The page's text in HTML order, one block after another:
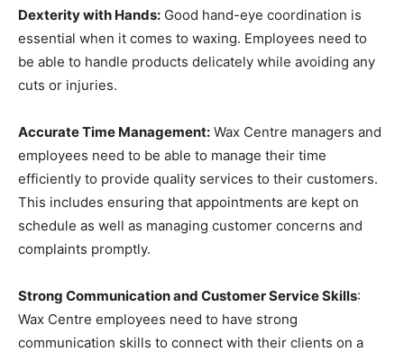
Dexterity with Hands: Good hand-eye coordination is
essential when it comes to waxing. Employees need to
be able to handle products delicately while avoiding any
cuts or injuries.
Accurate Time Management: Wax Centre managers and
employees need to be able to manage their time
efficiently to provide quality services to their customers.
This includes ensuring that appointments are kept on
schedule as well as managing customer concerns and
complaints promptly.
Strong Communication and Customer Service Skills:
Wax Centre employees need to have strong
communication skills to connect with their clients on a